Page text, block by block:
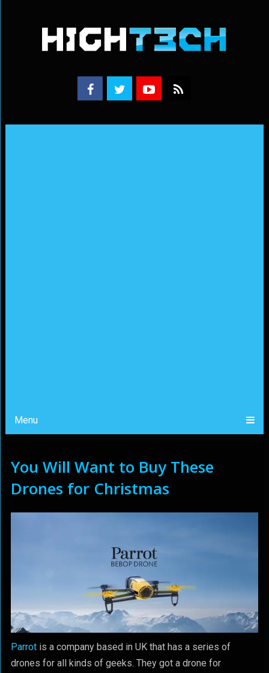
Menu
You Will Want to Buy These
Drones for Christmas
Parrot is a company based in UK that has a series of
drones for all kinds of geeks. They got a drone for